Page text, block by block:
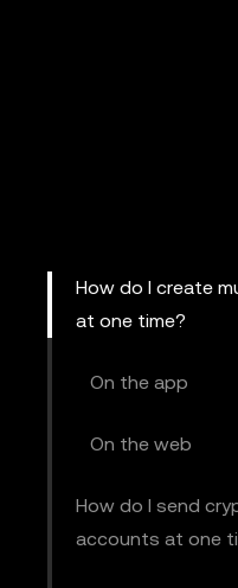
How do I create
at one time?
On the app
On the web
How do I send
accounts at one